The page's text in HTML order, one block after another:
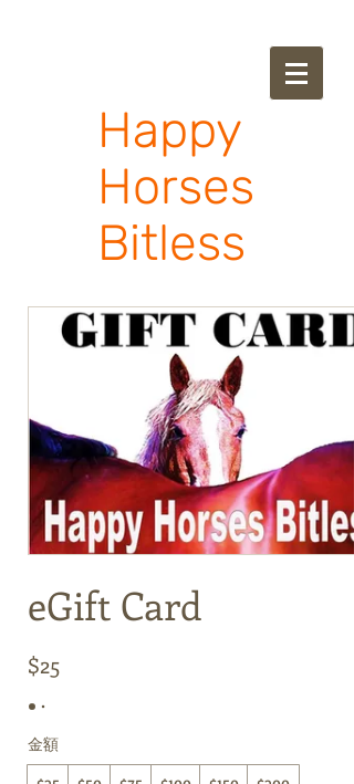
Happy
Horses
Bitless
eGift Card
$25
金額